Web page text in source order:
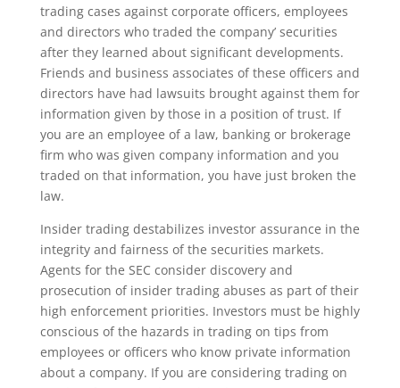
trading cases against corporate officers, employees
and directors who traded the company’ securities
after they learned about significant developments.
Friends and business associates of these officers and
directors have had lawsuits brought against them for
information given by those in a position of trust. If
you are an employee of a law, banking or brokerage
firm who was given company information and you
traded on that information, you have just broken the
law.
Insider trading destabilizes investor assurance in the
integrity and fairness of the securities markets.
Agents for the SEC consider discovery and
prosecution of insider trading abuses as part of their
high enforcement priorities. Investors must be highly
conscious of the hazards in trading on tips from
employees or officers who know private information
about a company. If you are considering trading on